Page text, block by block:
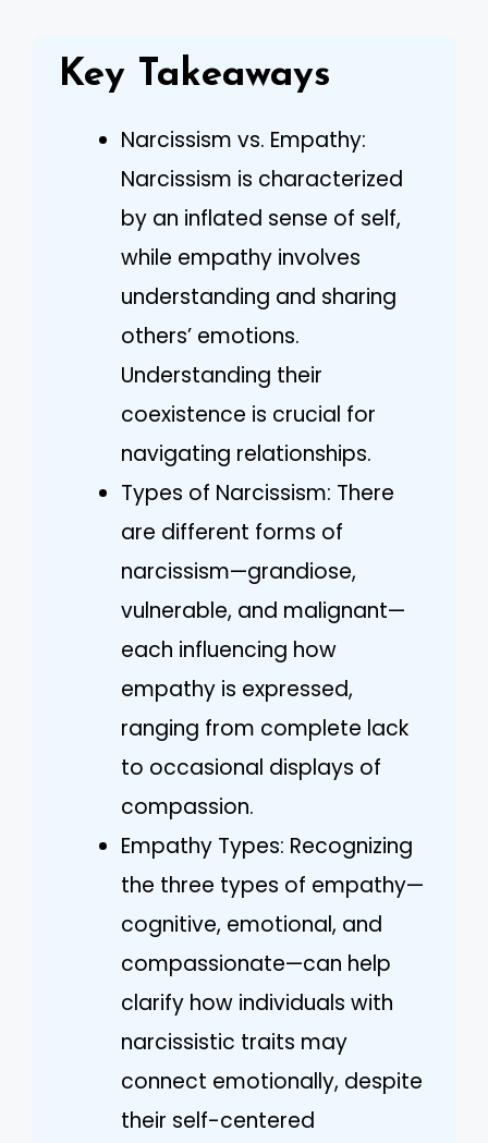
Key Takeaways
Narcissism vs. Empathy:
Narcissism is characterized
by an inflated sense of self,
while empathy involves
understanding and sharing
others’ emotions.
Understanding their
coexistence is crucial for
navigating relationships.
Types of Narcissism: There
are different forms of
narcissism—grandiose,
vulnerable, and malignant—
each influencing how
empathy is expressed,
ranging from complete lack
to occasional displays of
compassion.
Empathy Types: Recognizing
the three types of empathy—
cognitive, emotional, and
compassionate—can help
clarify how individuals with
narcissistic traits may
connect emotionally, despite
their self-centered